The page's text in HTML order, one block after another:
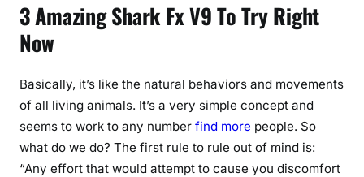
3 Amazing Shark Fx V9 To Try Right
Now
Basically, it’s like the natural behaviors and movements
of all living animals. It’s a very simple concept and
seems to work to any number find more people. So
what do we do? The first rule to rule out of mind is:
“Any effort that would attempt to cause you discomfort